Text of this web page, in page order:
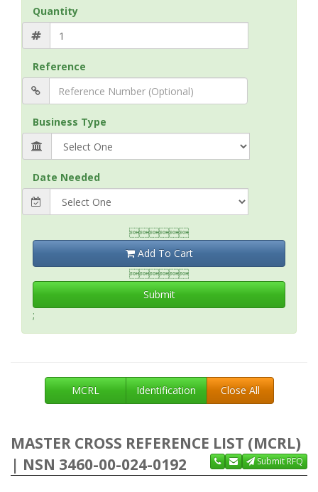
Quantity
Reference
Business Type
Date Needed

Add To Cart

Submit
;
MCRL Identification Close All
MASTER CROSS REFERENCE LIST (MCRL)
| NSN 3460-00-024-0192
Submit RFQ